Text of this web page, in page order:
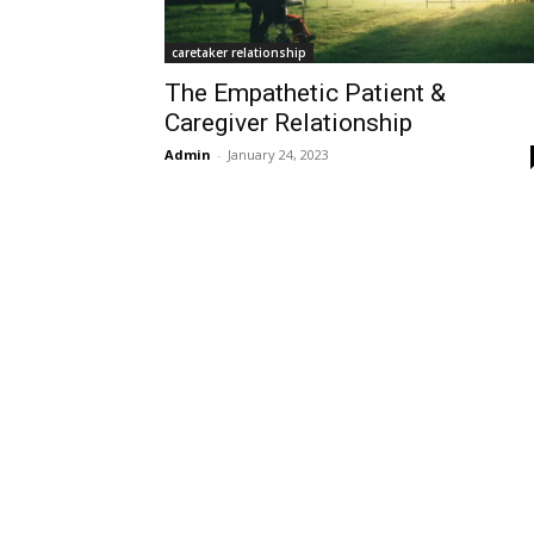
caretaker relationship
The Empathetic Patient &
Caregiver Relationship
Admin - January 24, 2023